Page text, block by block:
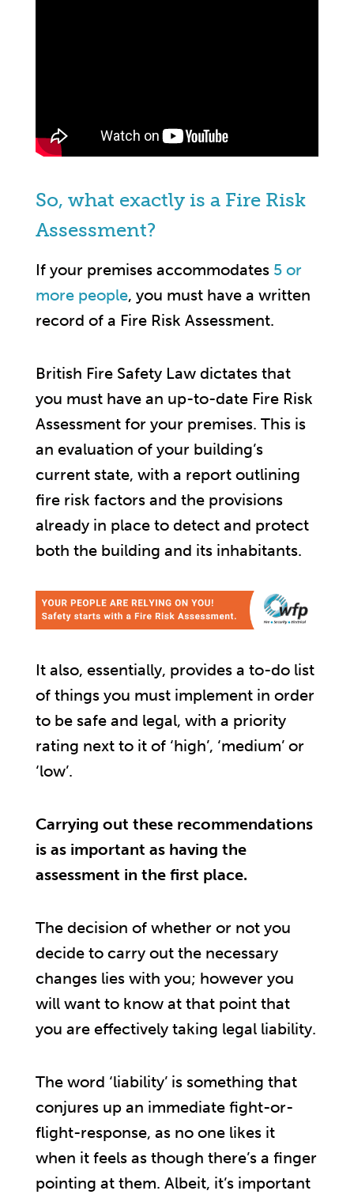
So, what exactly is a Fire Risk
Assessment?
If your premises accommodates 5 or
more people, you must have a written
record of a Fire Risk Assessment.
British Fire Safety Law dictates that
you must have an up-to-date Fire Risk
Assessment for your premises. This is
an evaluation of your building’s
current state, with a report outlining
fire risk factors and the provisions
already in place to detect and protect
both the building and its inhabitants.
It also, essentially, provides a to-do list
of things you must implement in order
to be safe and legal, with a priority
rating next to it of ‘high’, ‘medium’ or
‘low’.
Carrying out these recommendations
is as important as having the
assessment in the first place.
The decision of whether or not you
decide to carry out the necessary
changes lies with you; however you
will want to know at that point that
you are effectively taking legal liability.
The word ‘liability’ is something that
conjures up an immediate fight-or-
flight-response, as no one likes it
when it feels as though there’s a finger
pointing at them. Albeit, it’s important